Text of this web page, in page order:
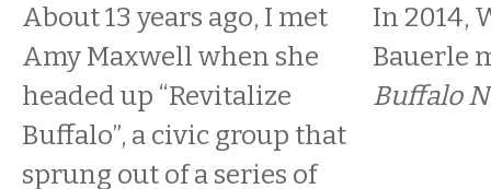
About 13 years ago, I met
Amy Maxwell when she
headed up “Revitalize
Buffalo”, a civic group that
sprung out of a series of
In 2014,
Bauerle
Buffalo